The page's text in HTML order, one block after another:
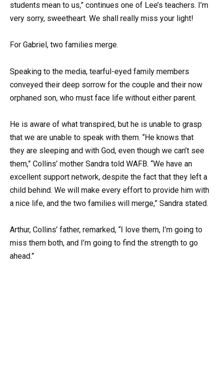
students mean to us,” continues one of Lee’s teachers. I’m
very sorry, sweetheart. We shall really miss your light!
For Gabriel, two families merge.
Speaking to the media, tearful-eyed family members
conveyed their deep sorrow for the couple and their now
orphaned son, who must face life without either parent.
He is aware of what transpired, but he is unable to grasp
that we are unable to speak with them. “He knows that
they are sleeping and with God, even though we can’t see
them,” Collins’ mother Sandra told WAFB. “We have an
excellent support network, despite the fact that they left a
child behind. We will make every effort to provide him with
a nice life, and the two families will merge,” Sandra stated.
Arthur, Collins’ father, remarked, “I love them, I’m going to
miss them both, and I’m going to find the strength to go
ahead.”